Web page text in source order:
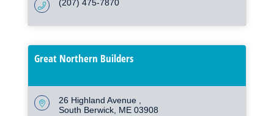
(207) 475-7870
Great Northern Builders
26 Highland Avenue
South Berwick ME 03908